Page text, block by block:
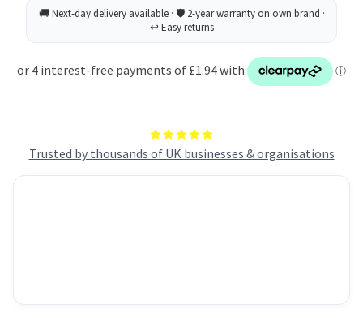
Trusted by thousands of UK businesses & organisations